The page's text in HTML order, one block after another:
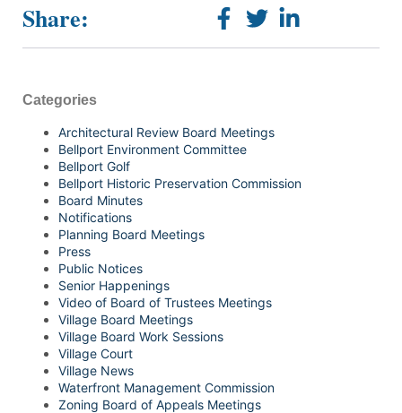
Share:
Categories
Architectural Review Board Meetings
Bellport Environment Committee
Bellport Golf
Bellport Historic Preservation Commission
Board Minutes
Notifications
Planning Board Meetings
Press
Public Notices
Senior Happenings
Video of Board of Trustees Meetings
Village Board Meetings
Village Board Work Sessions
Village Court
Village News
Waterfront Management Commission
Zoning Board of Appeals Meetings